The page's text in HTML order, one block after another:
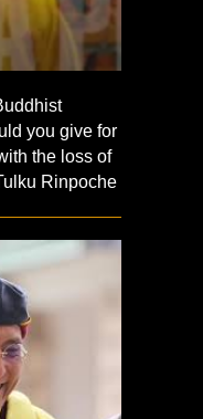
you give for
the loss of
Rinpoche